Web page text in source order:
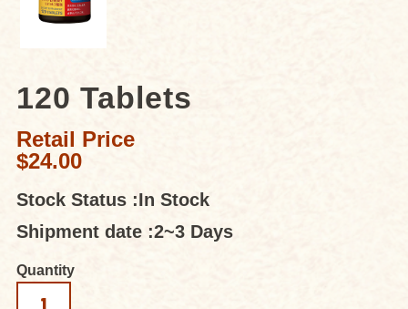
120 Tablets
Retail Price
$24.00
Stock Status :In Stock
Shipment date :2~3 Days
Quantity